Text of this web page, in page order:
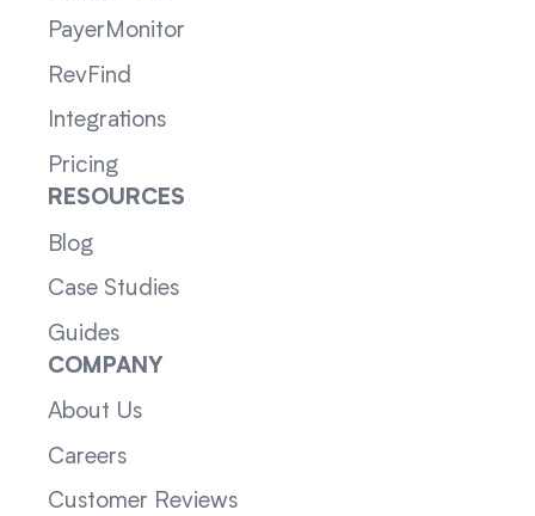
PayerMonitor
RevFind
Integrations
Pricing
RESOURCES
Blog
Case Studies
Guides
COMPANY
About Us
Careers
Customer Reviews